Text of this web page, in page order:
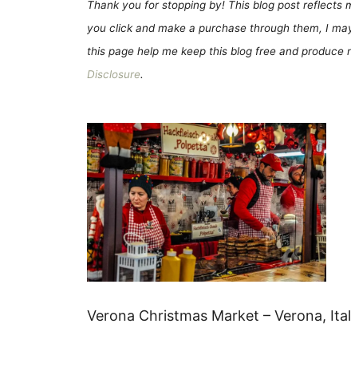
Thank you for stopping by! This blog post
you click and make a purchase through them, I
this page help me keep this blog free and
Disclosure.
Verona Christmas Market – Verona,